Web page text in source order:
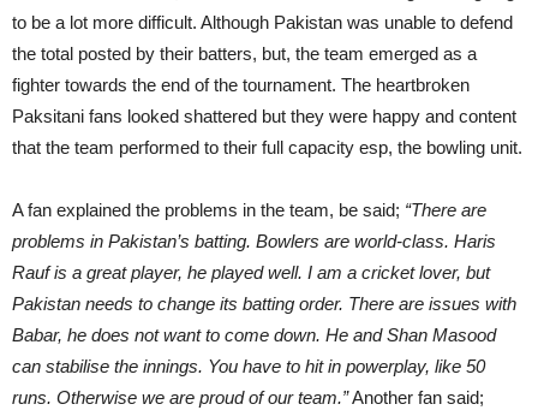
to be a lot more difficult. Although Pakistan was unable to defend
the total posted by their batters, but, the team emerged as a
fighter towards the end of the tournament. The heartbroken
Paksitani fans looked shattered but they were happy and content
that the team performed to their full capacity esp, the bowling unit.
A fan explained the problems in the team, be said; “There are
problems in Pakistan’s batting. Bowlers are world-class. Haris
Rauf is a great player, he played well. I am a cricket lover, but
Pakistan needs to change its batting order. There are issues with
Babar, he does not want to come down. He and Shan Masood
can stabilise the innings. You have to hit in powerplay, like 50
runs. Otherwise we are proud of our team.”Another fan said;